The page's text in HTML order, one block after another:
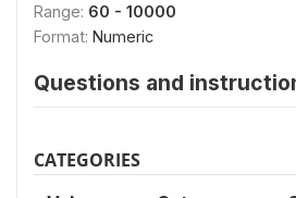
Range: 60 - 10000
Format: Numeric
Questions and
CATEGORIES